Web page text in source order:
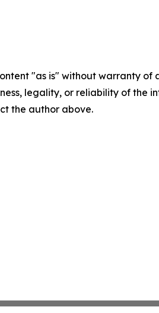
"as is" without warranty
legality, or reliability of the
the author above.